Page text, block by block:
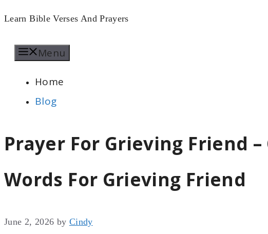
Skip
content
Learn Bible Verses And Prayers
Menu
Home
Blog
Prayer For Grieving Friend
Words For Grieving Friend
June 2, 2026 by Cindy